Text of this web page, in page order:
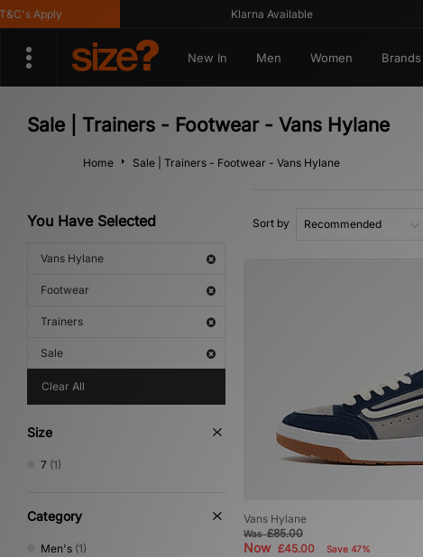
Apply Klarna Available
New In Men Women Brands
Sale | Trainers - Footwear - Vans Hylane
Home Sale | Trainers - Footwear - Vans Hylane
You Have Selected
Vans Hylane
Footwear
Trainers
Sale
Clear All
Size
7 (1)
Category
Men's (1)
Sort by
Vans Hylane
Was£85.00
Now £45.00 Save 47%